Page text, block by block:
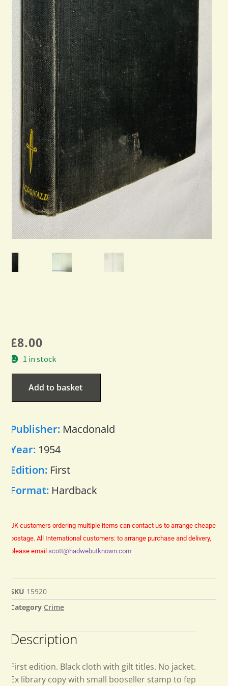
£8.00
1 in stock
Add to basket
Publisher: Macdonald
Year: 1954
Edition: First
Format: Hardback
UK customers ordering multiple items can contact us to arrange cheaper
postage. All International customers: to arrange purchase and delivery,
please email scott@hadwebutknown.com
SKU 15920
Category Crime
Description
First edition. Black cloth with gilt titles. No jacket.
Ex library copy with small booseller stamp to fep